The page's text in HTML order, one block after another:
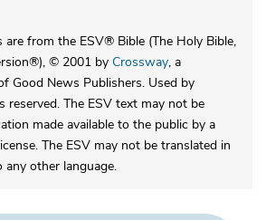
from the ESV® Bible (The Holy Bible,
© 2001 by Crossway, a
Good News Publishers. Used by
reserved. The ESV text may not be
made available to the public by a
The ESV may not be translated in
other language.